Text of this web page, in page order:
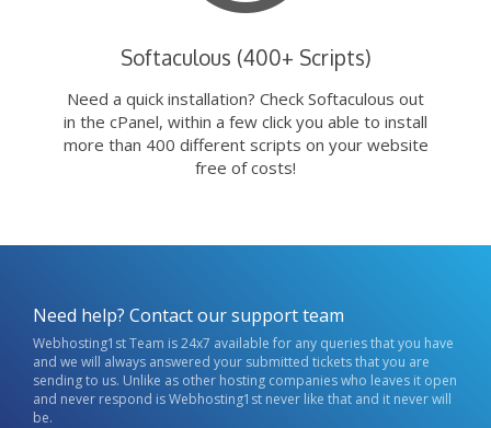
Softaculous (400+ Scripts)
Need a quick installation? Check Softaculous out
in the cPanel, within a few click you able to install
more than 400 different scripts on your website
free of costs!
Need help? Contact our support team
Webhosting1st Team is 24x7 available for any queries that you have
and we will always answered your submitted tickets that you are
sending to us. Unlike as other hosting companies who leaves it open
and never respond is Webhosting1st never like that and it never will
be.